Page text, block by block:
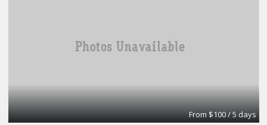
From $100 / 5 days